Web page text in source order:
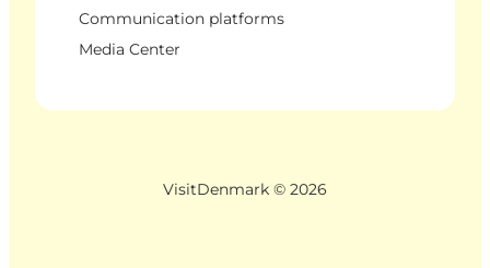
Communication platforms
Media Center
VisitDenmark © 2026